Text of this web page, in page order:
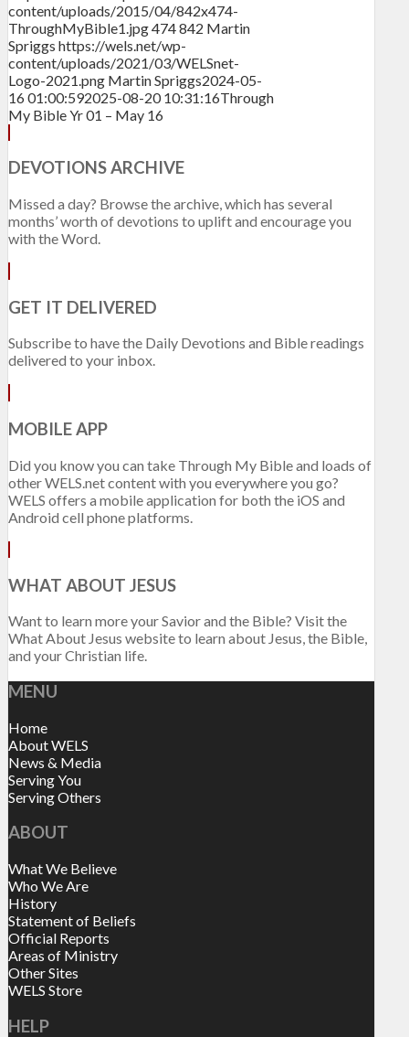
content/uploads/2015/04/842x474-
ThroughMyBible1.jpg474842 Martin
Spriggs https://wels.net/wp-
content/uploads/2021/03/WELSnet-
Logo-2021.png Martin Spriggs2024-05-
16 01:00:592025-08-20 10:31:16Through
My Bible Yr 01 – May 16
DEVOTIONS ARCHIVE
Missed a day? Browse the archive, which has several
months’ worth of devotions to uplift and encourage you
with the Word.
GET IT DELIVERED
Subscribe to have the Daily Devotions and Bible readings
delivered to your inbox.
MOBILE APP
Did you know you can take Through My Bible and loads of
other WELS.net content with you everywhere you go?
WELS offers a mobile application for both the iOS and
Android cell phone platforms.
WHAT ABOUT JESUS
Want to learn more your Savior and the Bible? Visit the
What About Jesus website to learn about Jesus, the Bible,
and your Christian life.
MENU
Home
About WELS
News & Media
Serving You
Serving Others
ABOUT
What We Believe
Who We Are
History
Statement of Beliefs
Official Reports
Areas of Ministry
Other Sites
WELS Store
HELP